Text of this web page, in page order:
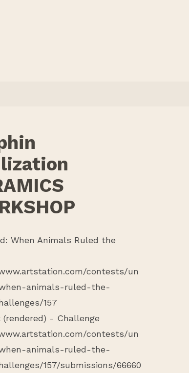
When Animals Ruled the
contests/un
animals-ruled-the-
157
(rendered) - Challenge
contests/un
animals-ruled-the-
157/submissions/66660